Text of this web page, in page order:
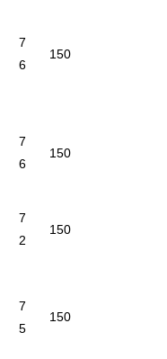
7
6
150
7
6
150
7
2
150
7
5
150